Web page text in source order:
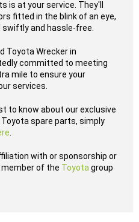
is at your service. They'll
fitted in the blink of an eye,
and hassle-free.
Toyota Wrecker in
committed to meeting
mile to ensure your
services.
to know about our exclusive
spare parts, simply
with or sponsorship or
member of the Toyota group